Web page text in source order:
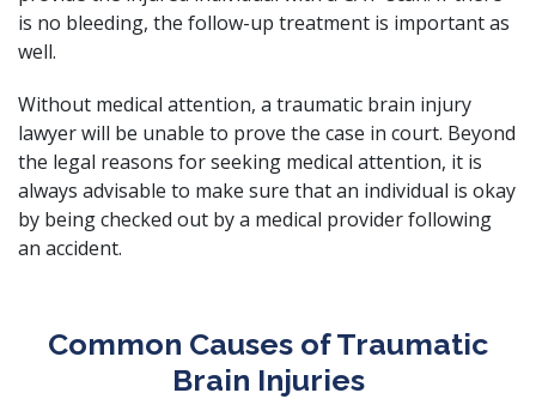
is no bleeding, the follow-up treatment is important as
well.
Without medical attention, a traumatic brain injury
lawyer will be unable to prove the case in court. Beyond
the legal reasons for seeking medical attention, it is
always advisable to make sure that an individual is okay
by being checked out by a medical provider following
an accident.
Common Causes of Traumatic
Brain Injuries